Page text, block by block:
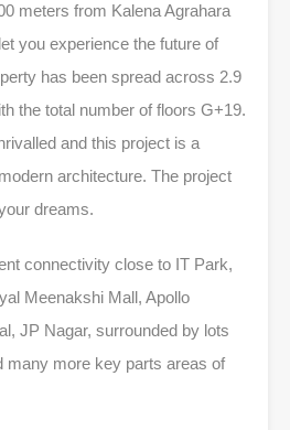
meters from Kalena Agrahara
you experience the future of
has been spread across 2.9
the total number of floors G+19.
and this project is a
architecture. The project
dreams.
connectivity close to IT Park,
Meenakshi Mall, Apollo
JP Nagar, surrounded by lots
many more key parts areas of